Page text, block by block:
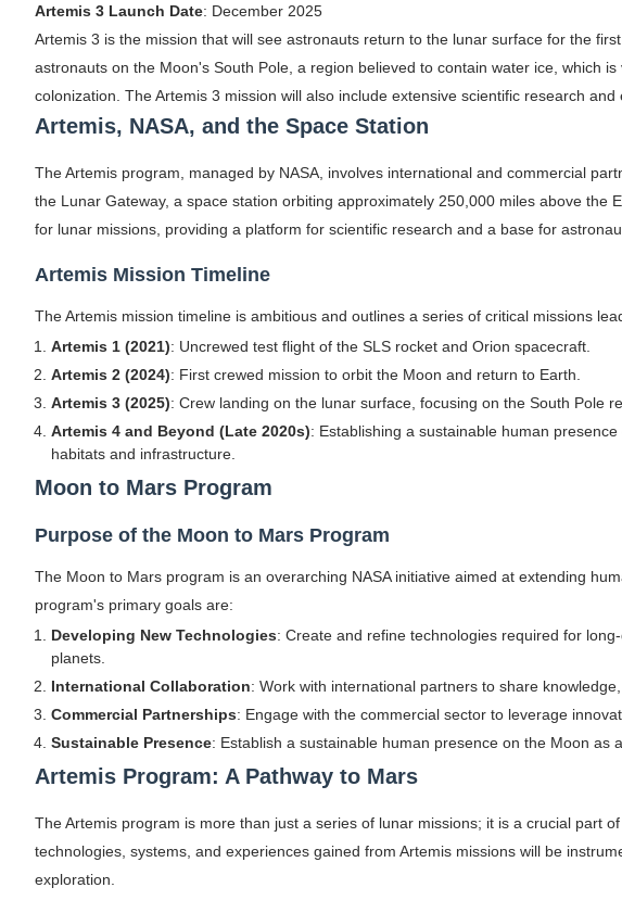
Artemis 3 Launch Date: December 2025
Artemis 3 is the mission that will see astronauts return to the lunar surface for the
astronauts on the Moon's South Pole, a region believed to contain water ice, which
colonization. The Artemis 3 mission will also include extensive scientific research and
Artemis, NASA, and the Space Station
The Artemis program, managed by NASA, involves international and commercial
the Lunar Gateway, a space station orbiting approximately 250,000 miles above the
for lunar missions, providing a platform for scientific research and a base for
Artemis Mission Timeline
The Artemis mission timeline is ambitious and outlines a series of critical missions
Artemis 1 (2021): Uncrewed test flight of the SLS rocket and Orion spacecraft.
Artemis 2 (2024): First crewed mission to orbit the Moon and return to Earth.
Artemis 3 (2025): Crew landing on the lunar surface, focusing on the South Pole
Artemis 4 and Beyond (Late 2020s): Establishing a sustainable human
habitats and infrastructure.
Moon to Mars Program
Purpose of the Moon to Mars Program
The Moon to Mars program is an overarching NASA initiative aimed at extending
program's primary goals are:
Developing New Technologies: Create and refine technologies required for
planets.
International Collaboration: Work with international partners to share
Commercial Partnerships: Engage with the commercial sector to leverage
Sustainable Presence: Establish a sustainable human presence on the Moon as
Artemis Program: A Pathway to Mars
The Artemis program is more than just a series of lunar missions; it is a crucial part
technologies, systems, and experiences gained from Artemis missions will be
exploration.